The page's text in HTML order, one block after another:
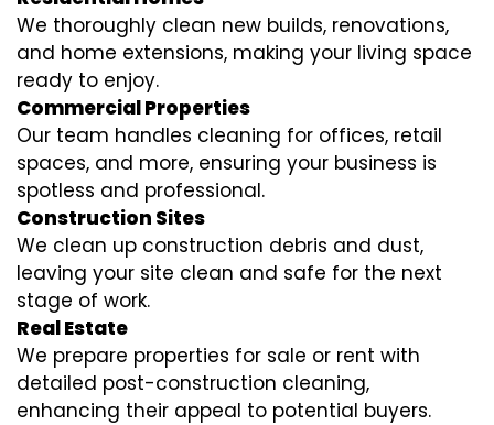
We thoroughly clean new builds, renovations,
and home extensions, making your living space
ready to enjoy.
Commercial Properties
Our team handles cleaning for offices, retail
spaces, and more, ensuring your business is
spotless and professional.
Construction Sites
We clean up construction debris and dust,
leaving your site clean and safe for the next
stage of work.
Real Estate
We prepare properties for sale or rent with
detailed post-construction cleaning,
enhancing their appeal to potential buyers.